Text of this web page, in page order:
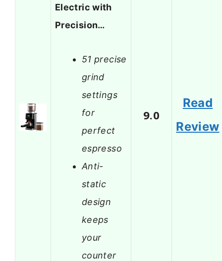
Electric with
Precision…
51 precise
grind
settings
for
perfect
espresso
Anti-
static
design
keeps
your
counter
9.0
Read
Review